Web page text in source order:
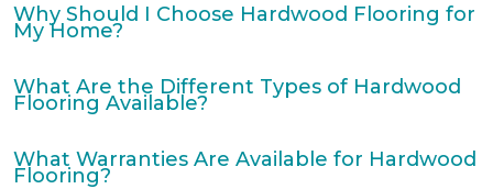
Why Should I Choose Hardwood Flooring for
My Home?
What Are the Different Types of Hardwood
Flooring Available?
What Warranties Are Available for Hardwood
Flooring?